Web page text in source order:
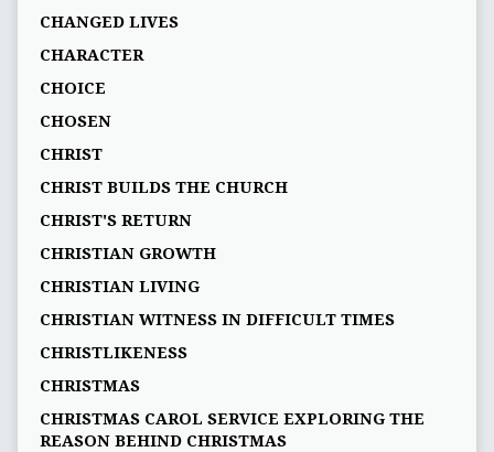
CHANGED LIVES
CHARACTER
CHOICE
CHOSEN
CHRIST
CHRIST BUILDS THE CHURCH
CHRIST'S RETURN
CHRISTIAN GROWTH
CHRISTIAN LIVING
CHRISTIAN WITNESS IN DIFFICULT TIMES
CHRISTLIKENESS
CHRISTMAS
CHRISTMAS CAROL SERVICE EXPLORING THE
REASON BEHIND CHRISTMAS